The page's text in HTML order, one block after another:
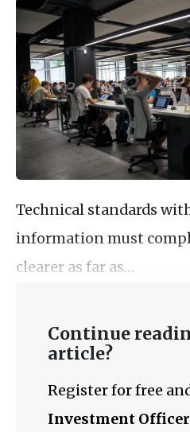
Technical standards
information must
clearer as far as…
Continue
article?
Register for free
Investment